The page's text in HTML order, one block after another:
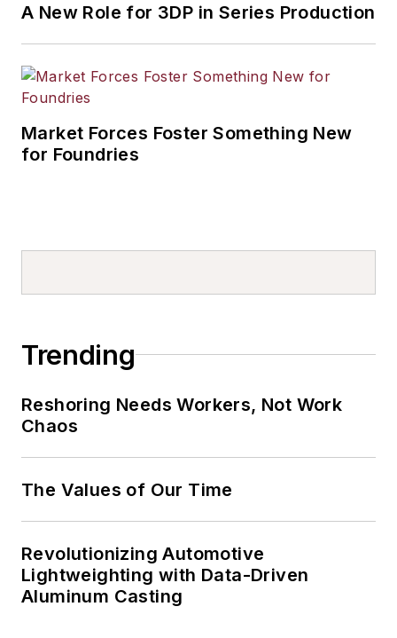
A New Role for 3DP in Series Production
Market Forces Foster Something New
for Foundries
Trending
Reshoring Needs Workers, Not Work
Chaos
The Values of Our Time
Revolutionizing Automotive
Lightweighting with Data-Driven
Aluminum Casting